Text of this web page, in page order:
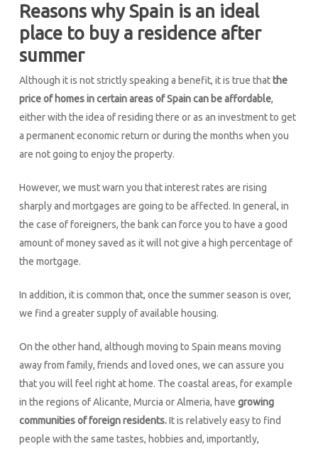
Reasons why Spain is an ideal
place to buy a residence after
summer
Although it is not strictly speaking a benefit, it is true thatthe
price of homes in certain areas of Spain can be affordable,
either with the idea of residing there or as an investment to get
a permanent economic return or during the months when you
are not going to enjoy the property.
However, we must warn you that interest rates are rising
sharply and mortgages are going to be affected. In general, in
the case of foreigners, the bank can force you to have a good
amount of money saved as it will not give a high percentage of
the mortgage.
In addition, it is common that, once the summer season is over,
we find a greater supply of available housing.
On the other hand, although moving to Spain means moving
away from family, friends and loved ones, we can assure you
that you will feel right at home. The coastal areas, for example
in the regions of Alicante, Murcia or Almeria, have growing
communities of foreign residents.It is relatively easy to find
people with the same tastes, hobbies and, importantly,